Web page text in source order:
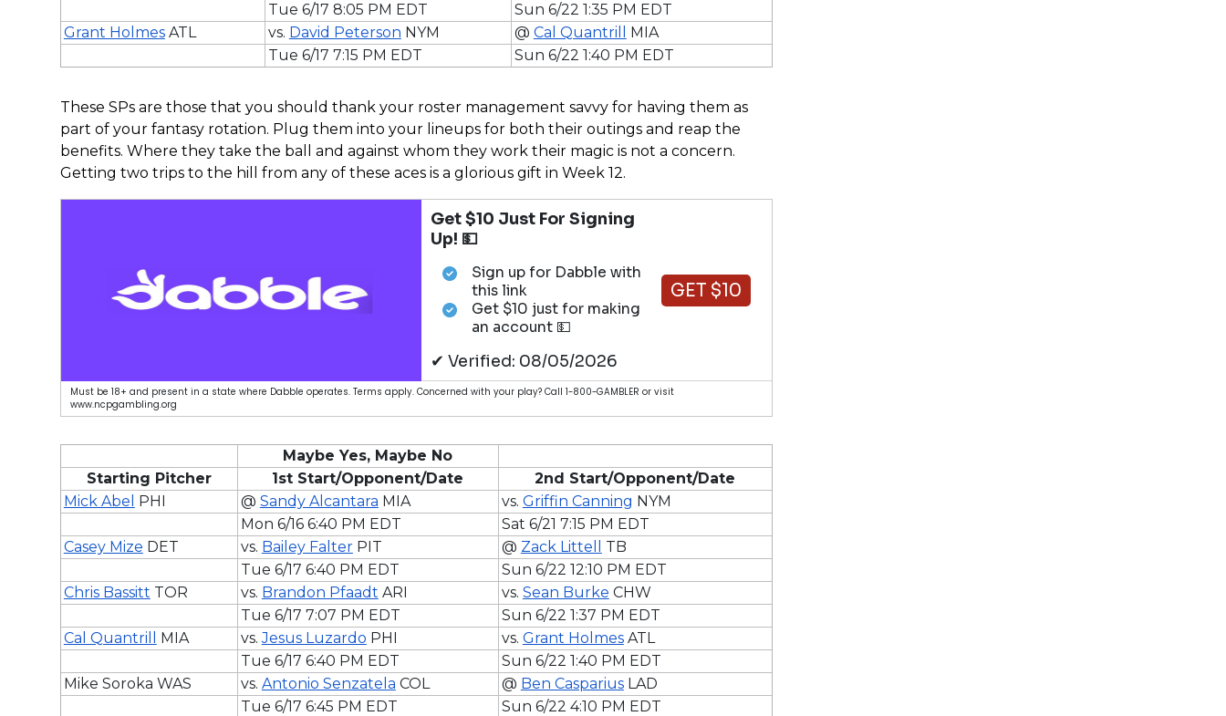
Tue 6/17 8:05 PM EDT
Sun 6/22 1:35 PM EDT
Grant HolmesATL vs. David Peterson NYM @ Cal Quantrill
MIA
Tue 6/17 7:15 PM EDT
Sun 6/22 1:40 PM EDT
These SPs are those that you should thank your roster management savvy for having them as
part of your fantasy rotation. Plug them into your lineups for both their outings and reap the
benefits. Where they take the ball and against whom they work their magic is not a concern.
Getting two trips to the hill from any of these aces is a glorious gift in Week 12.
Get $10 Just For Signing
Up! 💵
Sign up for Dabble with
this link
Get $10 just for making
an account 💵
✔ Verified: 08/05/2026
GET $10
Must be 18+ and present in a state where Dabble operates. Terms apply. Concerned with your play? Call 1-800-GAMBLER or visit
www.ncpgambling.org
Maybe Yes, Maybe No
Starting Pitcher
1st Start/Opponent/Date
2nd Start/Opponent/Date
Mick Abel PHI @ Sandy Alcantara MIA vs. Griffin Canning NYM
Mon 6/16 6:40 PM EDT
Sat 6/21 7:15 PM EDT
Casey Mize DET vs. Bailey FalterPIT @ Zack Littell
TB
Tue 6/17 6:40 PM EDT
Sun 6/22 12:10 PM EDT
Chris Bassitt TOR vs. Brandon Pfaadt ARI vs. Sean Burke CHW
Tue 6/17 7:07 PM EDT
Sun 6/22 1:37 PM EDT
Cal Quantrill
MIA vs.Jesus Luzardo PHI vs. Grant HolmesATL
Tue 6/17 6:40 PM EDT
Sun 6/22 1:40 PM EDT
Mike Soroka WAS
vs. Antonio Senzatela COL @ Ben CaspariusLAD
Tue 6/17 6:45 PM EDT
Sun 6/22 4:10 PM EDT